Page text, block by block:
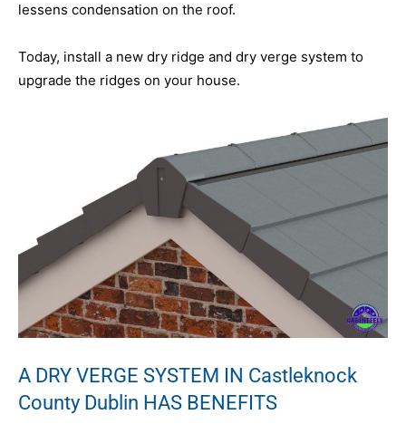
lessens condensation on the roof.
Today, install a new dry ridge and dry verge system to
upgrade the ridges on your house.
A DRY VERGE SYSTEM IN Castleknock
County Dublin HAS BENEFITS